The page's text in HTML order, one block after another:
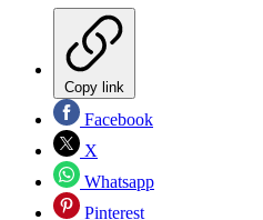
Copy link
Facebook
X
Whatsapp
Pinterest